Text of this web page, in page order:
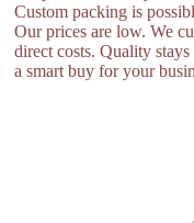
Custom packing is
Our prices are low. We
direct costs. Quality
a smart buy for your